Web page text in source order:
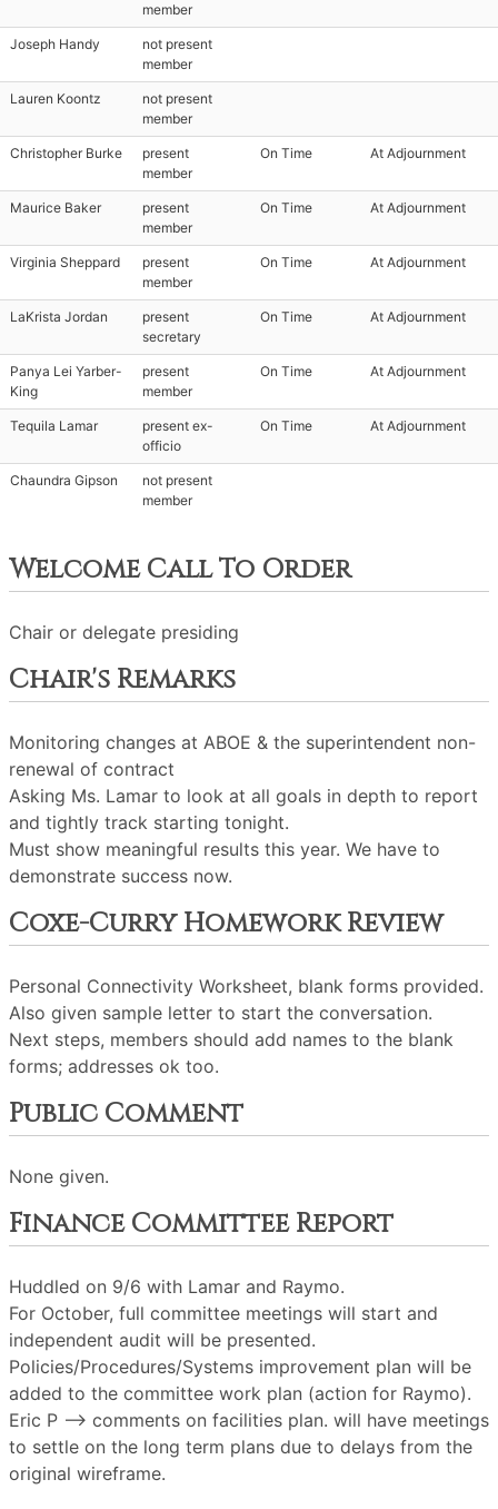
member
Joseph Handy
not present
member
Lauren Koontz
not present
member
Christopher Burke
present
member
On Time At Adjournment
Maurice Baker
present
member
On Time At Adjournment
Virginia Sheppard
present
member
On Time At Adjournment
LaKrista Jordan
present
secretary
On Time At Adjournment
Panya Lei Yarber-
King
present
member
On Time At Adjournment
Tequila Lamar
present ex-
officio
On Time At Adjournment
Chaundra Gipson
not present
member
Welcome Call To Order
Chair or delegate presiding
Chair's Remarks
Monitoring changes at ABOE & the superintendent non-
renewal of contract
Asking Ms. Lamar to look at all goals in depth to report
and tightly track starting tonight.
Must show meaningful results this year. We have to
demonstrate success now.
Coxe-Curry Homework Review
Personal Connectivity Worksheet, blank forms provided.
Also given sample letter to start the conversation.
Next steps, members should add names to the blank
forms; addresses ok too.
Public Comment
None given.
Finance Committee Report
Huddled on 9/6 with Lamar and Raymo.
For October, full committee meetings will start and
independent audit will be presented.
Policies/Procedures/Systems improvement plan will be
added to the committee work plan (action for Raymo).
Eric P --> comments on facilities plan. will have meetings
to settle on the long term plans due to delays from the
original wireframe.